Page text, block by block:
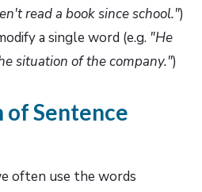
read a book since school.")
a single word (e.g. "He
situation of the company.")
of Sentence
often use the words